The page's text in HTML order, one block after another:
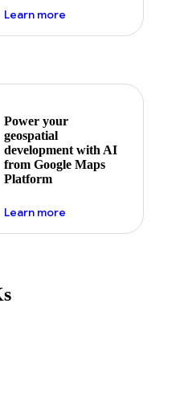
Learn moreabout ai
Power your
geospatial
development with AI
from Google Maps
Platform
Learn moreabout ai